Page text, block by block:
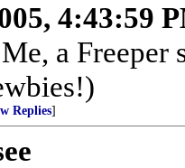
4:43:59
a
Replies]